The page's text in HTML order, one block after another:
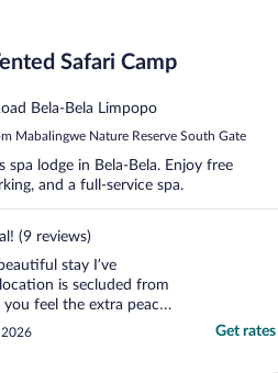
Safari Camp
Bela-Bela Limpopo
Mabalingwe Nature Reserve South Gate
spa lodge in Bela-Bela. Enjoy free
and a full-service spa.
(9 reviews)
stay I’ve
is secluded from
feel the extra peace
are incredibly helpful
Chef Johannes
2026 Get rates